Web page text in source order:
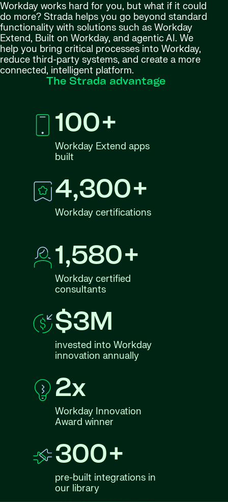
Workday works hard for you, but what if it could
do more? Strada helps you go beyond standard
functionality with solutions such as Workday
Extend, Built on Workday, and agentic AI. We
help you bring critical processes into Workday,
reduce third-party systems, and create a more
connected, intelligent platform.
The Strada advantage
100+
Workday Extend apps
built
4,300+
Workday certifications
1,580+
Workday certified
consultants
$3M
invested into Workday
innovation annually
2x
Workday Innovation
Award winner
300+
pre-built integrations in
our library